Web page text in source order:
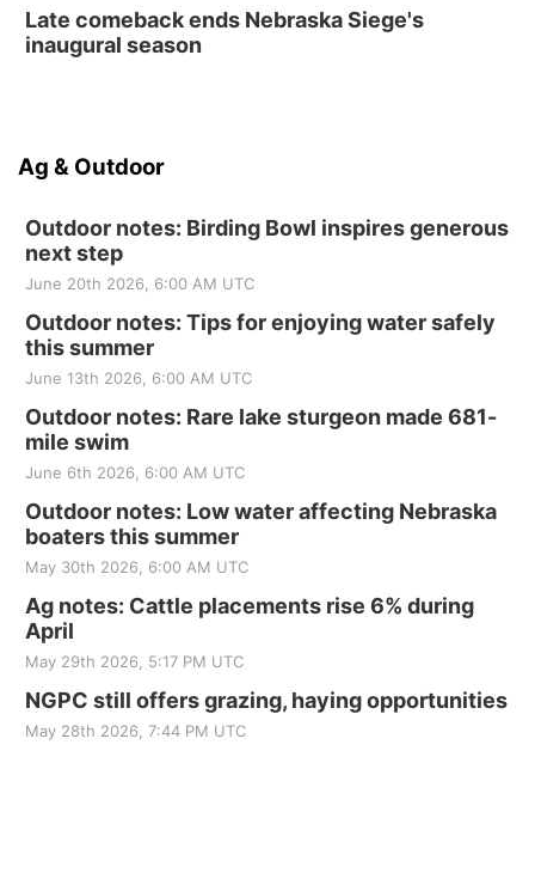
Late comeback ends Nebraska Siege's
inaugural season
Ag & Outdoor
Outdoor notes: Birding Bowl inspires generous
next step
June 20th 2026, 6:00 AM UTC
Outdoor notes: Tips for enjoying water safely
this summer
June 13th 2026, 6:00 AM UTC
Outdoor notes: Rare lake sturgeon made 681-
mile swim
June 6th 2026, 6:00 AM UTC
Outdoor notes: Low water affecting Nebraska
boaters this summer
May 30th 2026, 6:00 AM UTC
Ag notes: Cattle placements rise 6% during
April
May 29th 2026, 5:17 PM UTC
NGPC still offers grazing, haying opportunities
May 28th 2026, 7:44 PM UTC